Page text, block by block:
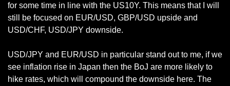
for some time in line with the US10Y. This means that I will
still be focused on EUR/USD, GBP/USD upside and
USD/CHF, USD/JPY downside.
USD/JPY and EUR/USD in particular stand out to me, if we
see inflation rise in Japan then the BoJ are more likely to
hike rates, which will compound the downside here. The